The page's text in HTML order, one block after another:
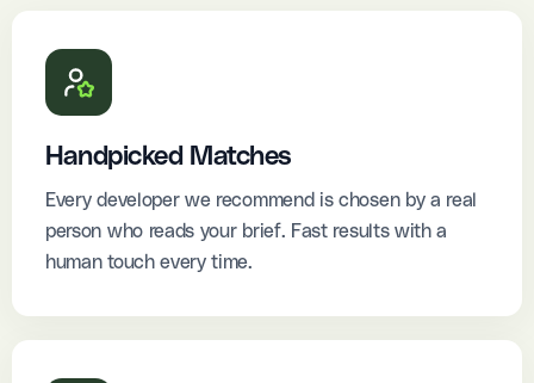
Handpicked Matches
Every developer we recommend is chosen by a real
person who reads your brief. Fast results with a
human touch every time.